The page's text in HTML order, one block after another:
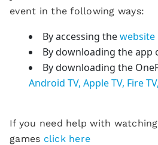
event in the following ways:
By accessing thewebsite
By downloading the app
By downloading the
Android TV, Apple TV, Fire
If you need help with
games click here